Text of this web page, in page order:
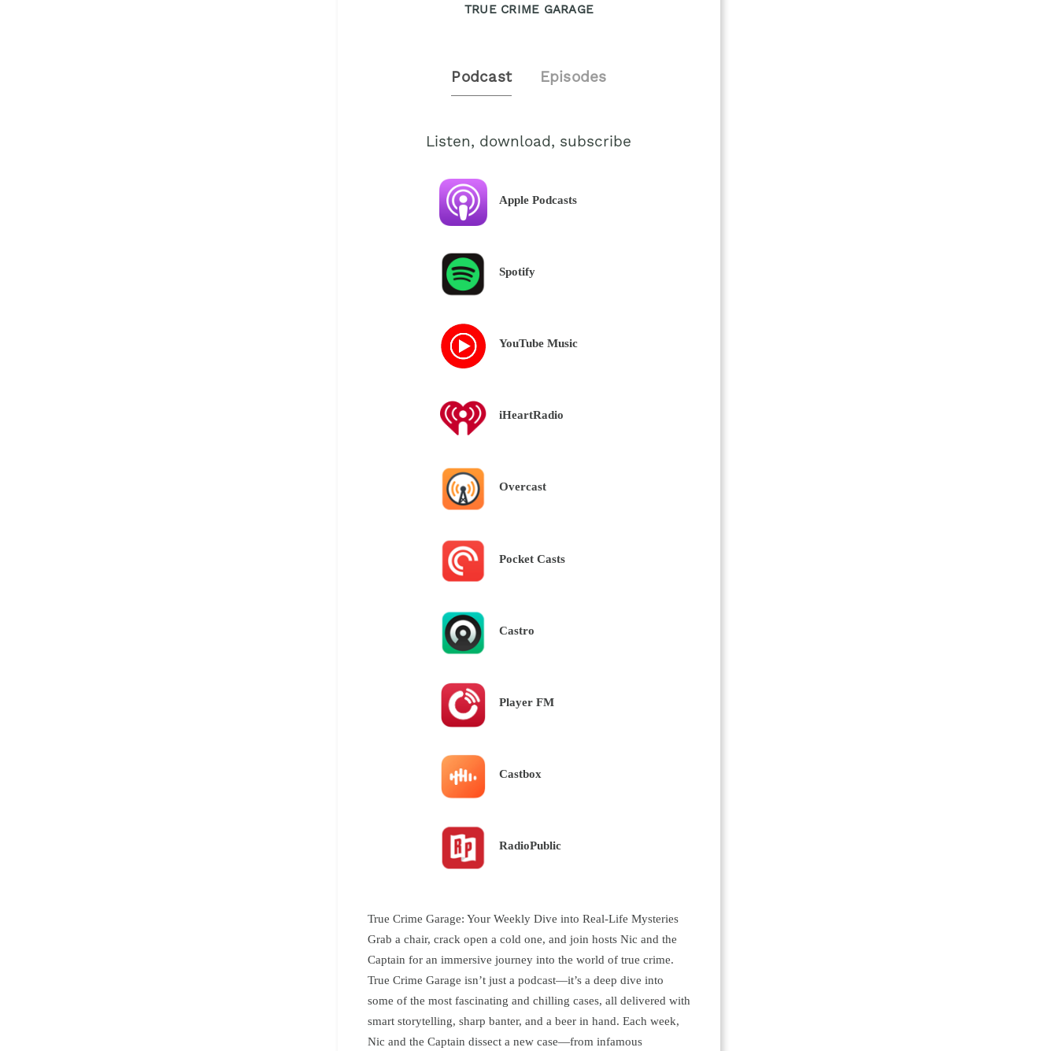
TRUE CRIME GARAGE
Podcast Episodes
Listen, download, subscribe
Apple Podcasts
Spotify
YouTube Music
iHeartRadio
Overcast
Pocket Casts
Castro
Player FM
Castbox
RadioPublic
True Crime Garage: Your Weekly Dive into Real-Life Mysteries
Grab a chair, crack open a cold one, and join hosts Nic and the
Captain for an immersive journey into the world of true crime.
True Crime Garage isn’t just a podcast—it’s a deep dive into
some of the most fascinating and chilling cases, all delivered with
smart storytelling, sharp banter, and a beer in hand. Each week,
Nic and the Captain dissect a new case—from infamous